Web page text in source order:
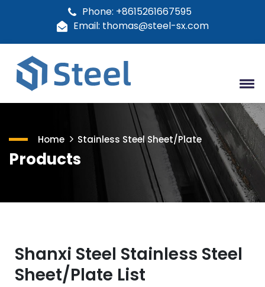
Phone: +8615261667595
Email: thomas@steel-sx.com
Home Stainless Steel Sheet/Plate
Products
Shanxi Steel Stainless Steel
Sheet/Plate List